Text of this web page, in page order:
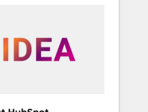
HubSpot websites,
campaigns, & RevOps